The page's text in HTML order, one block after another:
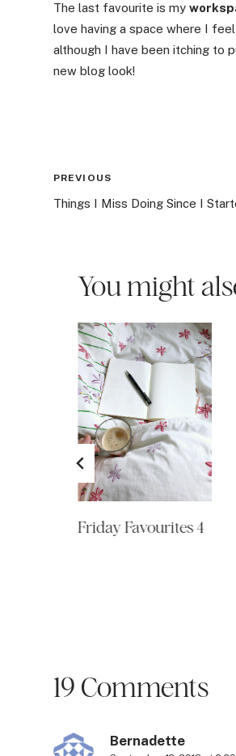
The last favourite is my
love having a space where I
although I have been itching to
new blog look!
Post
navigation
PREVIOUS
Things I Miss Doing Since I
You might
Friday Favourites 4
19 Comments
Bernadette